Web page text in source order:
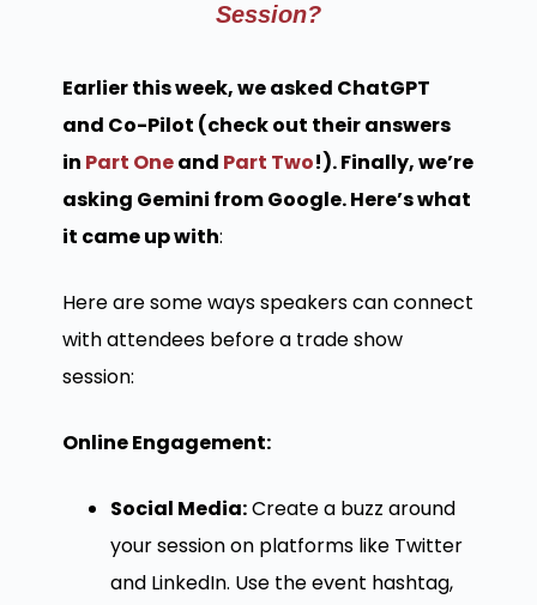
Session?
Earlier this week, we asked ChatGPT
and Co-Pilot (check out their answers
in Part Oneand Part Two!). Finally, we’re
asking Gemini from Google. Here’s what
it came up with:
Here are some ways speakers can connect
with attendees before a trade show
session:
Online Engagement:
Social Media:Create a buzz around
your session on platforms like Twitter
and LinkedIn. Use the event hashtag,